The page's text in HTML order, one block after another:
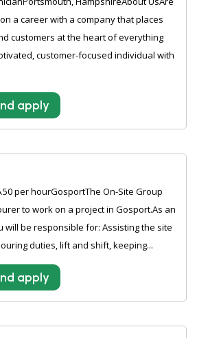
a career with a company that places
customers at the heart of everything
customer-focused individual with
apply
per hourGosportThe On-Site Group
to work on a project in Gosport.As an
will be responsible for: Assisting the site
duties, lift and shift, keeping...
apply